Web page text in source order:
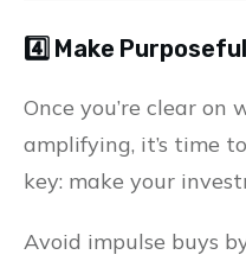
4️⃣ Make
Once you’re clear on
amplifying, it’s time
key: make your
Avoid impulse buys